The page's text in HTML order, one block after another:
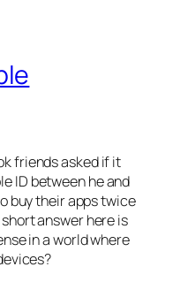
friends asked if it
ID between he and
buy their apps twice
answer here is
in a world where